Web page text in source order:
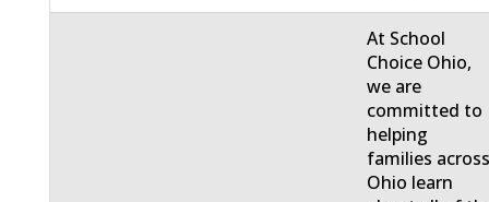
At School
Choice Ohio,
we are
committed to
helping
families
Ohio learn